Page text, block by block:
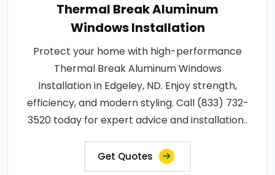
Thermal Break Aluminum
Windows Installation
Protect your home with high-performance
Thermal Break Aluminum Windows
Installation in Edgeley, ND. Enjoy strength,
efficiency, and modern styling. Call (833) 732-
3520 today for expert advice and installation..
Get Quotes